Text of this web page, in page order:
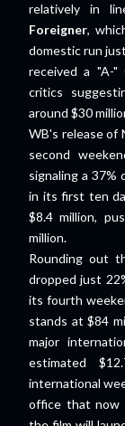
relatively in
Foreigner,
domestic run
received a "A-"
critics
around $30
WB's release of
second
signaling a 37%
in its first ten
$8.4 million,
million.
Rounding out
dropped just
its fourth
stands at $84
major
estimated
international
office that now